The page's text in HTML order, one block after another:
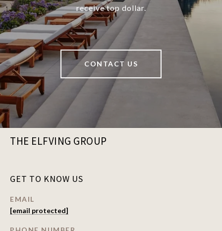
receive top dollar.
CONTACT US
THE ELFVING GROUP
GET TO KNOW US
EMAIL
[email protected]